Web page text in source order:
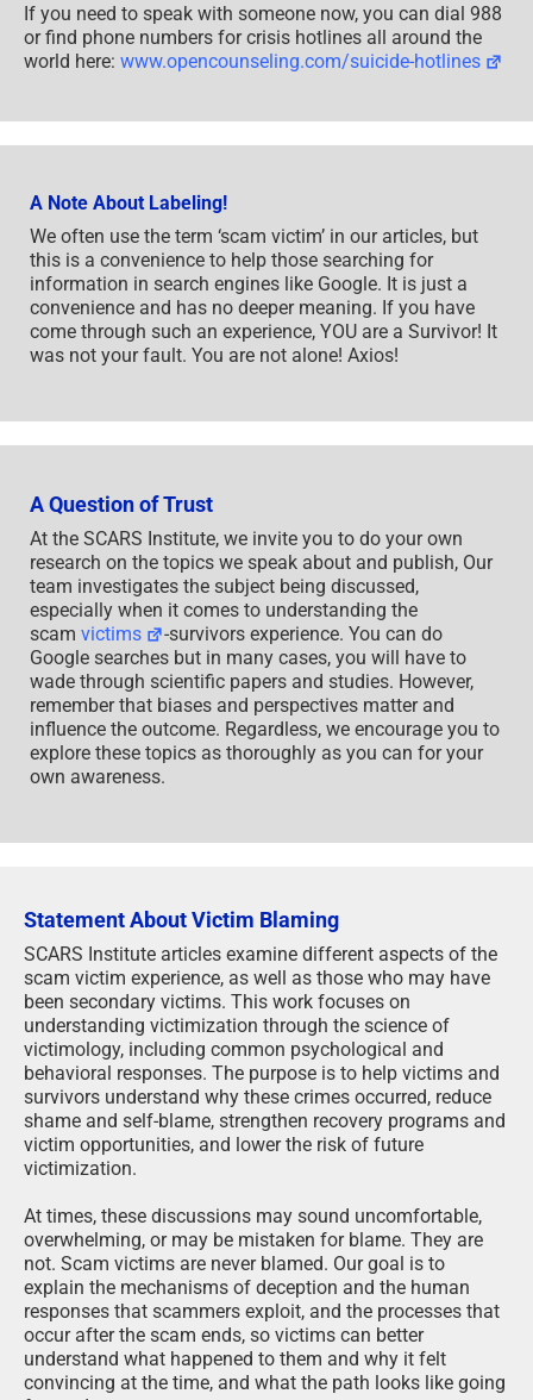
If you need to speak with someone now, you can dial 988
or find phone numbers for crisis hotlines all around the
world here: www.opencounseling.com/suicide-hotlines
A Note About Labeling!
We often use the term ‘scam victim’ in our articles, but
this is a convenience to help those searching for
information in search engines like Google. It is just a
convenience and has no deeper meaning. If you have
come through such an experience, YOU are a Survivor! It
was not your fault. You are not alone! Axios!
A Question of Trust
At the SCARS Institute, we invite you to do your own
research on the topics we speak about and publish, Our
team investigates the subject being discussed,
especially when it comes to understanding the
scam victims
-survivors experience. You can do
Google searches but in many cases, you will have to
wade through scientific papers and studies. However,
remember that biases and perspectives matter and
influence the outcome. Regardless, we encourage you to
explore these topics as thoroughly as you can for your
own awareness.
Statement About Victim Blaming
SCARS Institute articles examine different aspects of the
scam victim experience, as well as those who may have
been secondary victims. This work focuses on
understanding victimization through the science of
victimology, including common psychological and
behavioral responses. The purpose is to help victims and
survivors understand why these crimes occurred, reduce
shame and self-blame, strengthen recovery programs and
victim opportunities, and lower the risk of future
victimization.
At times, these discussions may sound uncomfortable,
overwhelming, or may be mistaken for blame. They are
not. Scam victims are never blamed. Our goal is to
explain the mechanisms of deception and the human
responses that scammers exploit, and the processes that
occur after the scam ends, so victims can better
understand what happened to them and why it felt
convincing at the time, and what the path looks like going